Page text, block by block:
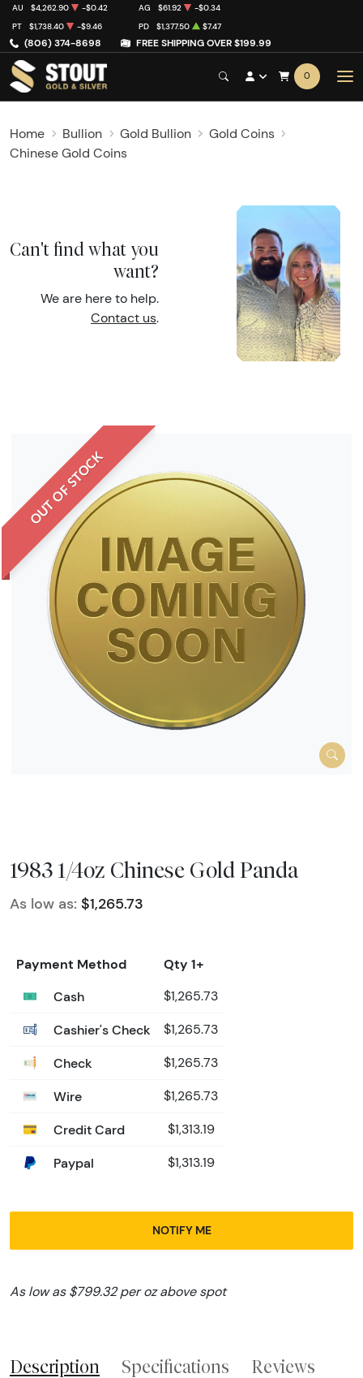
(806) 374-8698 FREE SHIPPING OVER $199.99
AU $4,262.90 -$0.42 AG $61.92
-$0.34
PT
$1,738.40 -$9.46 PD $1,377.50 $7.47
0
Home Bullion Gold Bullion
Gold Coins
Chinese Gold Coins
Can't find what you
want?
We are here to help.
Contact us.
OUT OF STOCK
1983 1/4oz Chinese Gold Panda
As low as: $1,265.73
Payment Method
Qty 1+
Cash
$1,265.73
Cashier's Check $1,265.73
Check $1,265.73
Wire $1,265.73
Credit Card $1,313.19
Paypal $1,313.19
NOTIFY ME
As low as $799.32 per oz above spot
Description Specifications Reviews